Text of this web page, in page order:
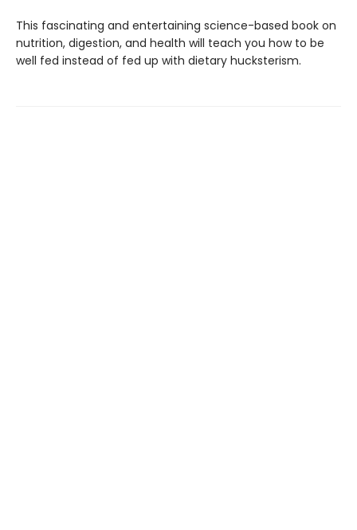
This fascinating and entertaining sci­ence-based book on
nutrition, digestion, and health will teach you how to be
well fed instead of fed up with dietary hucksterism.